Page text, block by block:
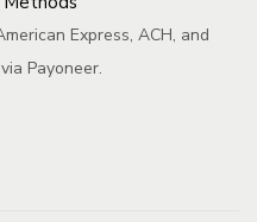
Express, ACH, and
Payoneer.